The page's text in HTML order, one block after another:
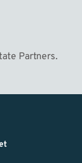
Partners.